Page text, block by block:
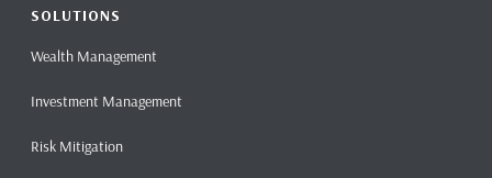
SOLUTIONS
Wealth Management
Investment Management
Risk Mitigation